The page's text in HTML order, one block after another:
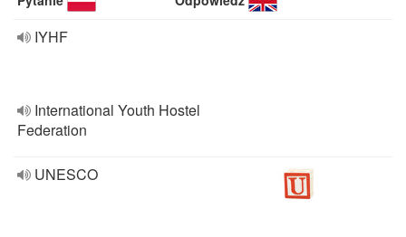
IYHF
International Youth Hostel
Federation
UNESCO